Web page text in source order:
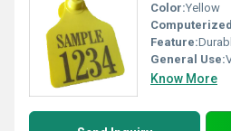
Color:Yellow
Feature:
General Use:
Know More